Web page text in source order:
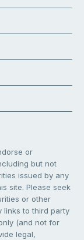
or
but not
issued by any
site. Please seek
or other
links to third party
(and not for
legal,